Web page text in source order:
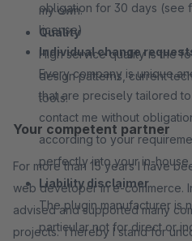
obligation for 30 days (see
license)
Individual change
Every company is unique
that are precisely tailored
contact me without
according to your
perfectly into your in-house
Liability disclaimer
The plugin manufacturer is
particular not for direct or
my own.
Quality
High service quality is the
design patterns, current
tools.
Your competent partner
For more than 15 years I have
web developer in e-commerce.
advised and supported many
projects. Thereby I stand for